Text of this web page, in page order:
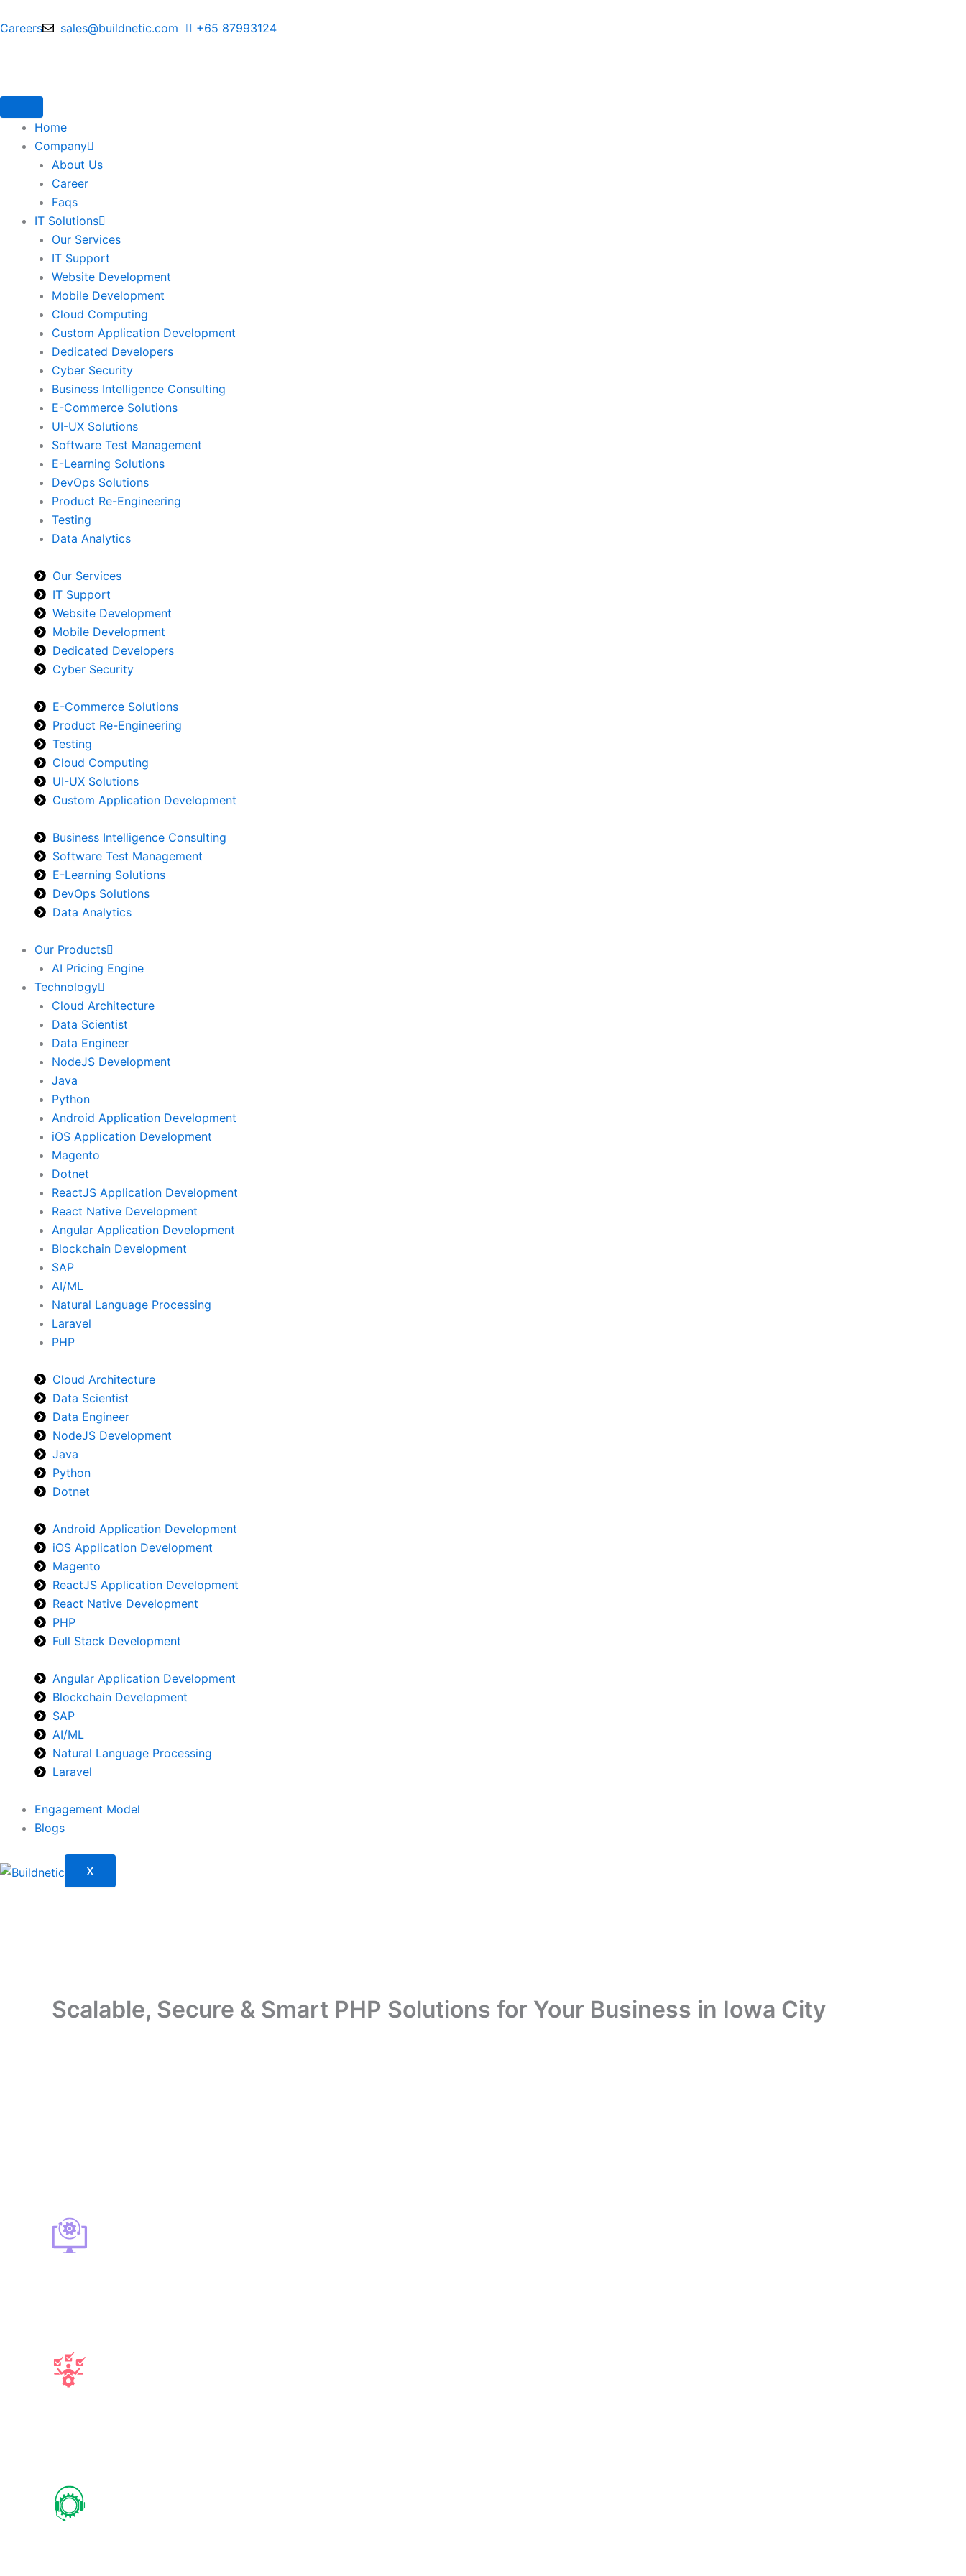
to
Careers sales@buildnetic.com +65 87993124
Home
Company
About Us
Career
Faqs
IT Solutions
Our Services
IT Support
Website Development
Mobile Development
Cloud Computing
Custom Application Development
Dedicated Developers
Cyber Security
Business Intelligence Consulting
E-Commerce Solutions
UI-UX Solutions
Software Test Management
E-Learning Solutions
DevOps Solutions
Product Re-Engineering
Testing
Data Analytics
Our Services
IT Support
Website Development
Mobile Development
Dedicated Developers
Cyber Security
E-Commerce Solutions
Product Re-Engineering
Testing
Cloud Computing
UI-UX Solutions
Custom Application Development
Business Intelligence Consulting
Software Test Management
E-Learning Solutions
DevOps Solutions
Data Analytics
Our Products
AI Pricing Engine
Technology
Cloud Architecture
Data Scientist
Data Engineer
NodeJS Development
Java
Python
Android Application Development
iOS Application Development
Magento
Dotnet
ReactJS Application Development
React Native Development
Angular Application Development
Blockchain Development
SAP
AI/ML
Natural Language Processing
Laravel
PHP
Cloud Architecture
Data Scientist
Data Engineer
NodeJS Development
Java
Python
Dotnet
Android Application Development
iOS Application Development
Magento
ReactJS Application Development
React Native Development
PHP
Full Stack Development
Angular Application Development
Blockchain Development
SAP
AI/ML
Natural Language Processing
Laravel
Engagement Model
Blogs
X
Scalable, Secure & Smart PHP Solutions for Your Business in Iowa City